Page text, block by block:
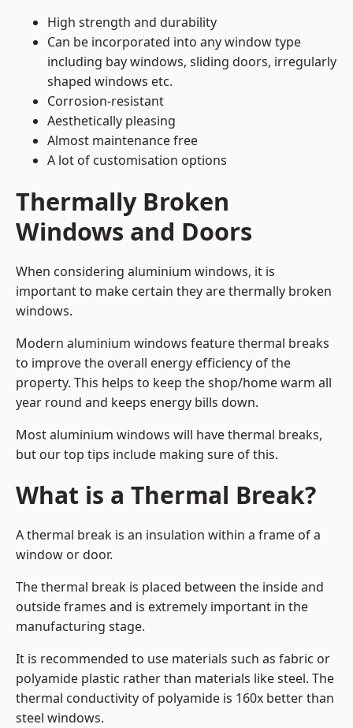
High strength and durability
Can be incorporated into any window type
including bay windows, sliding doors, irregularly
shaped windows etc.
Corrosion-resistant
Aesthetically pleasing
Almost maintenance free
A lot of customisation options
Thermally Broken
Windows and Doors
When considering aluminium windows, it is
important to make certain they are thermally broken
windows.
Modern aluminium windows feature thermal breaks
to improve the overall energy efficiency of the
property. This helps to keep the shop/home warm all
year round and keeps energy bills down.
Most aluminium windows will have thermal breaks,
but our top tips include making sure of this.
What is a Thermal Break?
A thermal break is an insulation within a frame of a
window or door.
The thermal break is placed between the inside and
outside frames and is extremely important in the
manufacturing stage.
It is recommended to use materials such as fabric or
polyamide plastic rather than materials like steel. The
thermal conductivity of polyamide is 160x better than
steel windows.